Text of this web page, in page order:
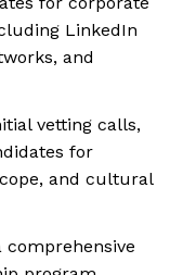
LinkedIn
and
vetting calls,
for
and cultural
comprehensive